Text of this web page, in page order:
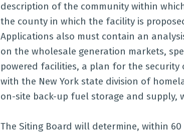
description of the community within
the county in which the facility is
Applications also must contain an
on the wholesale generation markets,
powered facilities, a plan for the
with the New York state division of
on-site back-up fuel storage and supply,
The Siting Board will determine, within